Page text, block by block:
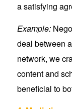
a satisfying
Example:
deal between
network, we
content and
beneficial to